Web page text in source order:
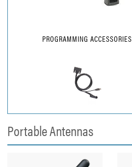
PROGRAMMING ACCESSORIES
Portable Antennas